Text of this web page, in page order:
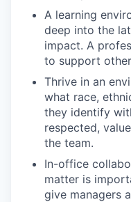
A learning
deep into the
impact. A
to support
Thrive in an
what race,
they identify
respected,
the team.
In-office
matter is
give managers